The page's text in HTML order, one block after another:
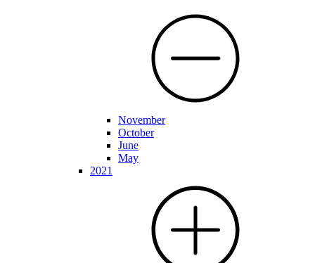
November
October
June
May
2021